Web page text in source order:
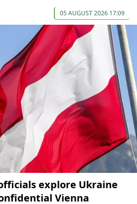
05 AUGUST 2026 17:09
explore Ukraine
Vienna